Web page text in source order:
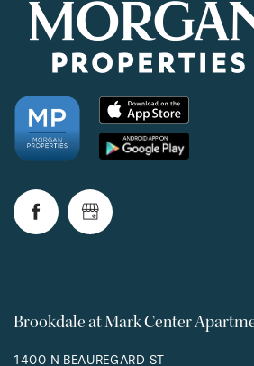
Brookdale at Mark Center
1400 N BEAUREGARD ST